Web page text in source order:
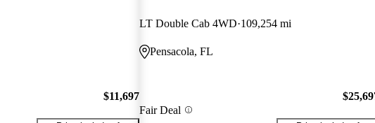
$11,697
LT Double Cab 4WD 109,254 mi
Pensacola, FL
Fair Deal